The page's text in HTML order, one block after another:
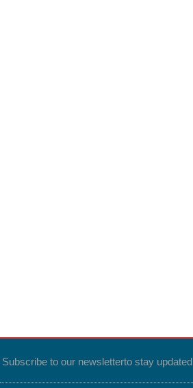
Subscribe to our newsletterto stay updated